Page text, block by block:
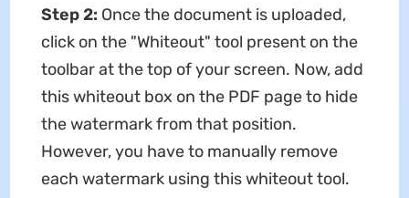
Step 2: Once the document is uploaded,
click on the "Whiteout" tool present on the
toolbar at the top of your screen. Now, add
this whiteout box on the PDF page to hide
the watermark from that position.
However, you have to manually remove
each watermark using this whiteout tool.